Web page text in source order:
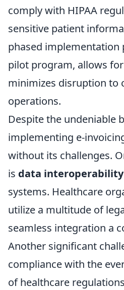
comply with HIPAA
sensitive patient
phased implementation
pilot program, allows
minimizes disruption to
operations.
Despite the undeniable
implementing e-
without its challenges.
is data interoperability
systems. Healthcare
utilize a multitude of
seamless integration a
Another significant
compliance with the
of healthcare